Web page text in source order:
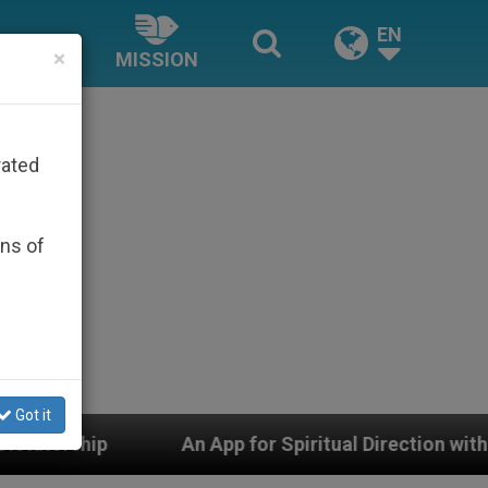
MISSION
EN
App for Spiritual Direction with Real Priests and
×
of
Got it